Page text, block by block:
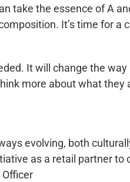
take the essence of A
It’s time for a
It will change the
more about what
evolving, both
as a retail partner
Officer